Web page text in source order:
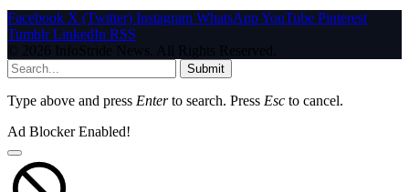
Facebook X (Twitter) Instagram WhatsAppYouTube Pinterest
Tumblr LinkedIn RSS
© 2026 InfoStride News. All Rights Reserved.
Submit
Type above and press Enterto search. Press Esc to cancel.
Ad Blocker Enabled!